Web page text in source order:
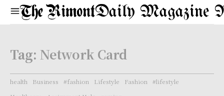
Daily Magazine
Tag: Network Card
health Business #fashion Lifestyle Fashion
#lifestyle